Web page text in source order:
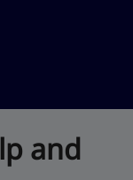
and